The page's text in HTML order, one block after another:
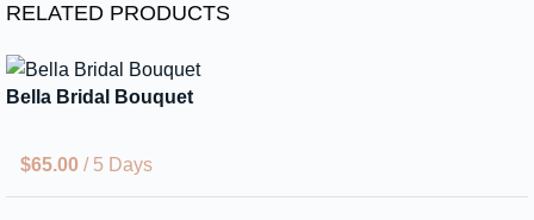
RELATED PRODUCTS
Bella Bridal Bouquet
$65.00 / 5 Days